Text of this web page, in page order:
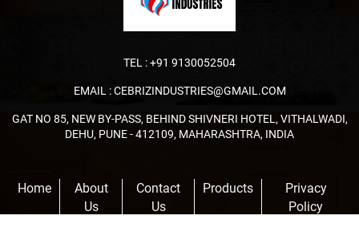
TEL :+91 9130052504
EMAIL :CEBRIZINDUSTRIES@GMAIL.COM
GAT NO 85, NEW BY-PASS, BEHIND SHIVNERI HOTEL, VITHALWADI,
DEHU, PUNE - 412109, MAHARASHTRA, INDIA
Home
About
Us
Contact
Us
Products
Privacy
Policy